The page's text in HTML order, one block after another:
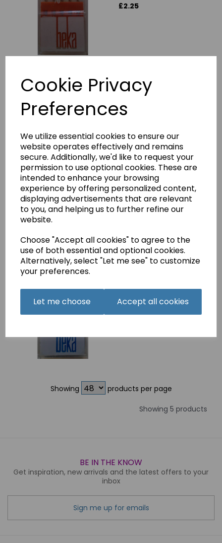
Cookie Privacy
Preferences
We utilize essential cookies to ensure our
website operates effectively and remains
secure. Additionally, we'd like to request your
permission to use optional cookies. These are
intended to enhance your browsing
experience by offering personalized content,
displaying advertisements that are relevant
to you, and helping us to further refine our
website.
Choose "Accept all cookies" to agree to the
use of both essential and optional cookies.
Alternatively, select "Let me see" to customize
your preferences.
Let me choose Accept all cookies
£2.25
Beka Jersey Ball
Point Needles Size 80
£2.25
Beka Jersey Ball
Point Needles Size 90
£2.25
Beka Jersey Ball
Mixed
Showing products per page
Showing 5 products
BE IN THE KNOW
Get inspiration, new arrivals and the latest offers to your
inbox
Sign me up for emails